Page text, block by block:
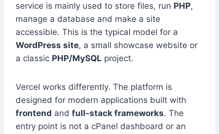
service is mainly used to store files, run PHP,
manage a database and make a site
accessible. This is the typical model for a
WordPress site, a small showcase website or
a classic PHP/MySQL project.
Vercel works differently. The platform is
designed for modern applications built with
frontend and full-stack frameworks. The
entry point is not a cPanel dashboard or an